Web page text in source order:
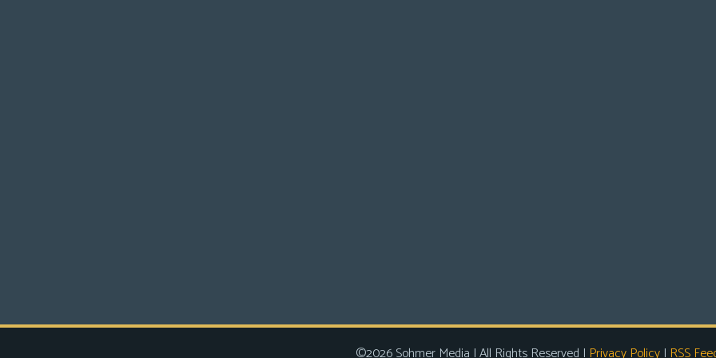
©2026 Sohmer Media | All Rights Reserved | Privacy Policy| RSS